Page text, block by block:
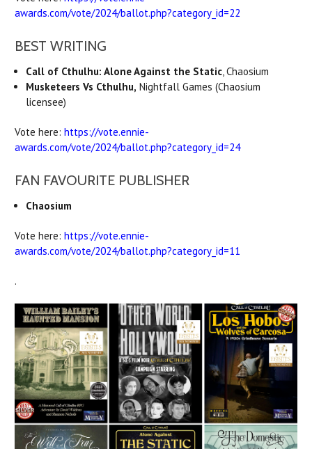
awards.com/vote/2024/ballot.php?category_id=22
BEST WRITING
Call of Cthulhu: Alone Against the Static, Chaosium
Musketeers Vs Cthulhu, Nightfall Games (Chaosium
licensee)
Vote here: https://vote.ennie-
awards.com/vote/2024/ballot.php?category_id=24
FAN FAVOURITE PUBLISHER
Chaosium
Vote here: https://vote.ennie-
awards.com/vote/2024/ballot.php?category_id=11
.